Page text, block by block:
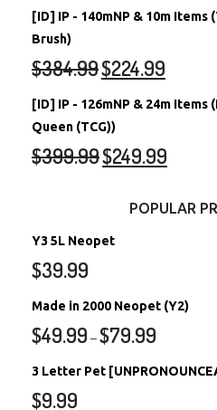
[ID] IP - 140mNP & 10m
Brush)
$384.99$224.99
[ID] IP - 126mNP & 24m Items
Queen (TCG))
$399.99$249.99
POPULAR
Y3 5L Neopet
$39.99
Made in 2000 Neopet (Y2)
$49.99 –$79.99
3 Letter Pet
$9.99